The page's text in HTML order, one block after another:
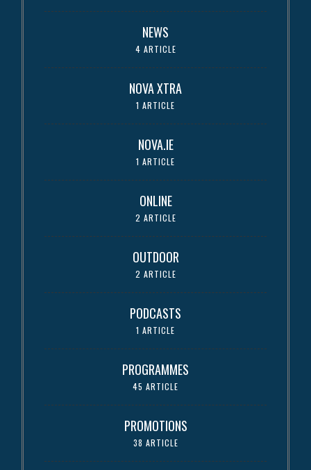
NEWS
4 ARTICLE
NOVA XTRA
1 ARTICLE
NOVA.IE
1 ARTICLE
ONLINE
2 ARTICLE
OUTDOOR
2 ARTICLE
PODCASTS
1 ARTICLE
PROGRAMMES
45 ARTICLE
PROMOTIONS
38 ARTICLE